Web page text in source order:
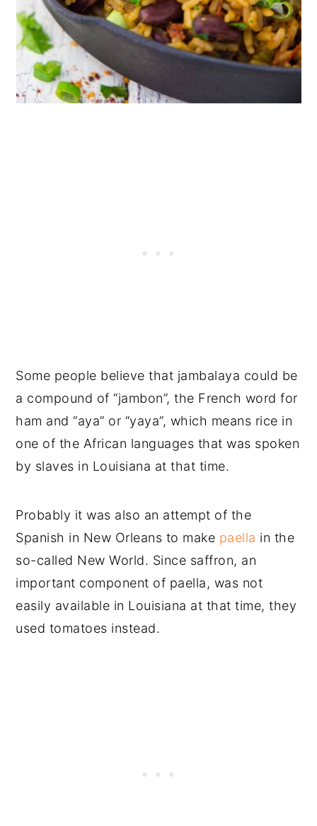
Some people believe that jambalaya could be
a compound of “jambon”, the French word for
ham and “aya” or “yaya”, which means rice in
one of the African languages that was spoken
by slaves in Louisiana at that time.
Probably it was also an attempt of the
Spanish in New Orleans to make paella in the
so-called New World. Since saffron, an
important component of paella, was not
easily available in Louisiana at that time, they
used tomatoes instead.